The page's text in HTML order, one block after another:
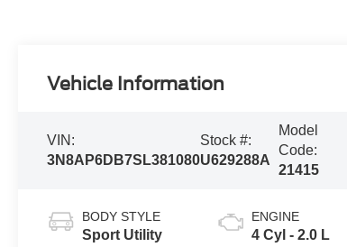
Vehicle Information
VIN:
3N8AP6DB7SL381080
Stock #:
U629288A
Model
Code:
21415
BODY STYLE
Sport Utility
ENGINE
4 Cyl - 2.0 L